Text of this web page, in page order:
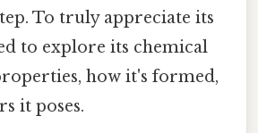
To truly appreciate its
to explore its chemical
how it's formed,
it poses.